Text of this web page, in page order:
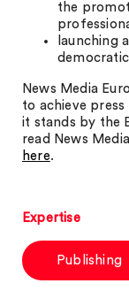
the
launching
News Media
to achieve
it stands by the
read News
here.
Expertise
Publishing